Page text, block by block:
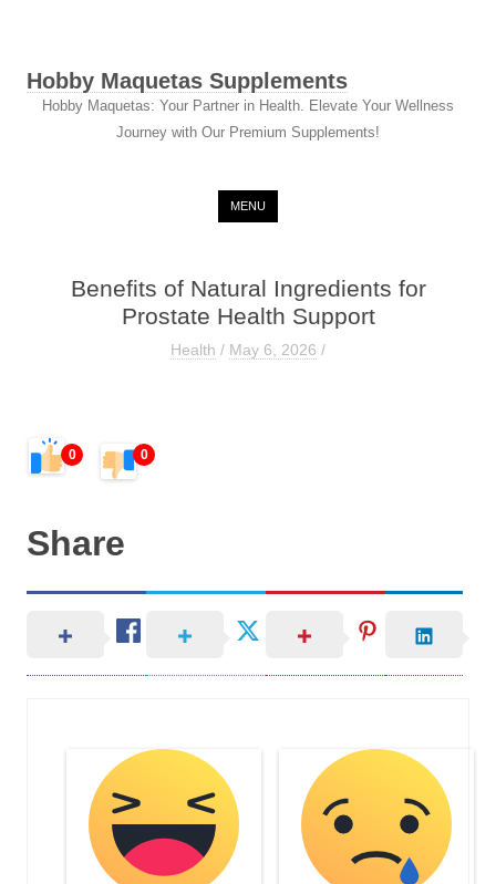
Hobby Maquetas Supplements
Hobby Maquetas: Your Partner in Health. Elevate Your Wellness
Journey with Our Premium Supplements!
MENU
Benefits of Natural Ingredients for
Prostate Health Support
Health / May 6, 2026 /
0 0
Share